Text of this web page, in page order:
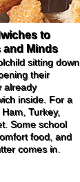
to
and Minds
sitting down
their
already
inside. For a
Turkey,
Some school
food, and
comes in.